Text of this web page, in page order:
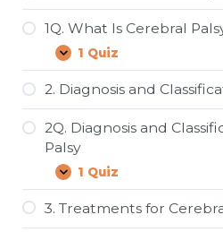
1Q. What Is Cerebral
Expand
1Q.
What
Is
Cerebral
1 Quiz
2. Diagnosis and
2Q. Diagnosis and
Palsy
Expand
2Q.
Diagnosis
and
1 Quiz
3. Treatments for